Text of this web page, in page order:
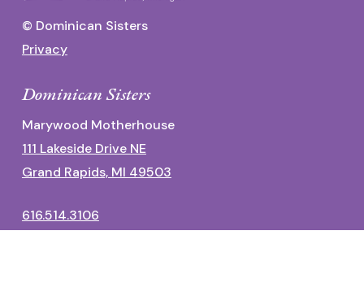
© Dominican Sisters
Privacy
Dominican Sisters
Marywood Motherhouse
111 Lakeside Drive NE
Grand Rapids, MI 49503
616.514.3106